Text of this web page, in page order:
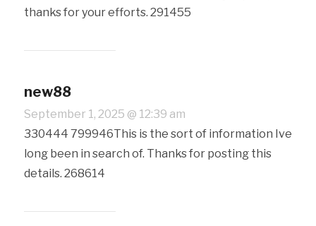
thanks for your efforts. 291455
new88
September 1, 2025 @ 12:39 am
330444 799946This is the sort of information Ive
long been in search of. Thanks for posting this
details. 268614